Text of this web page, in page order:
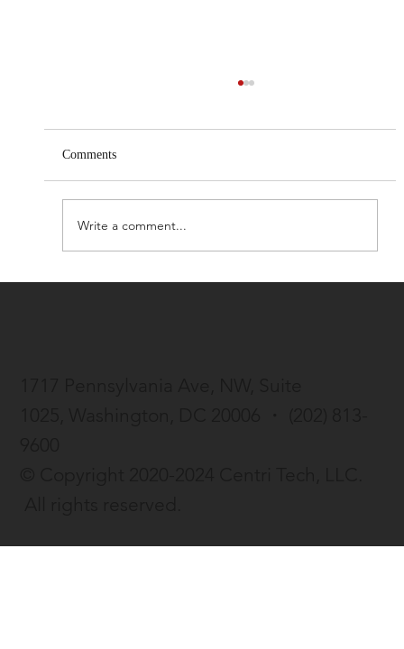
Comments
Write a comment...